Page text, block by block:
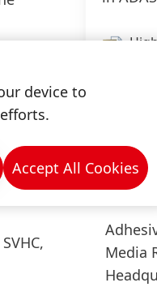
its
PCB,
High
Media
device to
Accept All Cookies